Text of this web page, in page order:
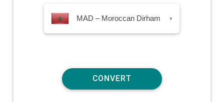
MAD – Moroccan Dirham ▾